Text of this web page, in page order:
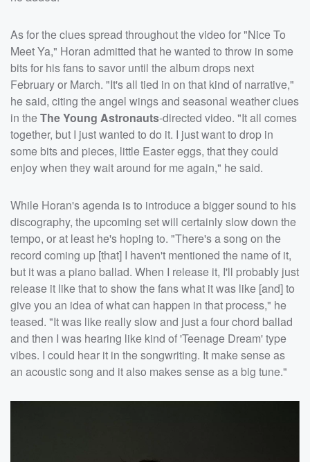
As for the clues spread throughout the video for "Nice To
Meet Ya," Horan admitted that he wanted to throw in some
bits for his fans to savor until the album drops next
February or March. "It's all tied in on that kind of narrative,"
he said, citing the angel wings and seasonal weather clues
in theThe Young Astronauts-directed video. "It all comes
together, but I just wanted to do it. I just want to drop in
some bits and pieces, little Easter eggs, that they could
enjoy when they wait around for me again," he said.
While Horan's agenda is to introduce a bigger sound to his
discography, the upcoming set will certainly slow down the
tempo, or at least he's hoping to. "There's a song on the
record coming up [that] I haven't mentioned the name of it,
but it was a piano ballad. When I release it, I'll probably just
release it like that to show the fans what it was like [and] to
give you an idea of what can happen in that process," he
teased. "It was like really slow and just a four chord ballad
and then I was hearing like kind of 'Teenage Dream' type
vibes. I could hear it in the songwriting. It make sense as
an acoustic song and it also makes sense as a big tune."